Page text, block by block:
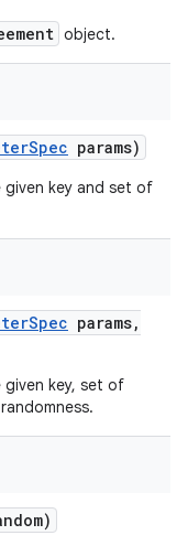
object.
Spec params)
given key and set of
Spec params,
given key, set of